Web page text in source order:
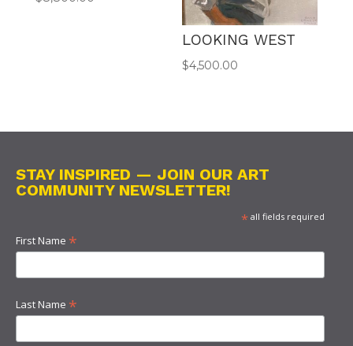
LOOKING WEST
$4,500.00
STAY INSPIRED — JOIN OUR ART
COMMUNITY NEWSLETTER!
*all fields required
First Name *
Last Name *